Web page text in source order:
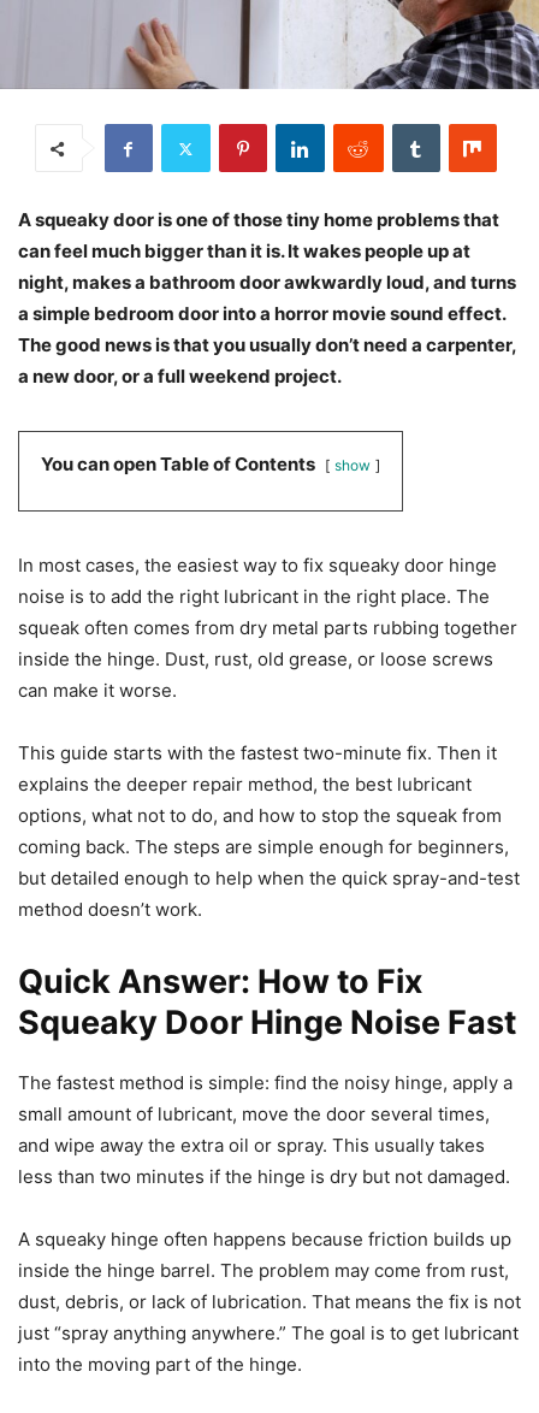
A squeaky door is one of those tiny home problems that
can feel much bigger than it is. It wakes people up at
night, makes a bathroom door awkwardly loud, and turns
a simple bedroom door into a horror movie sound effect.
The good news is that you usually don’t need a carpenter,
a new door, or a full weekend project.
You can open Table of Contents show
In most cases, the easiest way to fix squeaky door hinge
noise is to add the right lubricant in the right place. The
squeak often comes from dry metal parts rubbing together
inside the hinge. Dust, rust, old grease, or loose screws
can make it worse.
This guide starts with the fastest two-minute fix. Then it
explains the deeper repair method, the best lubricant
options, what not to do, and how to stop the squeak from
coming back. The steps are simple enough for beginners,
but detailed enough to help when the quick spray-and-test
method doesn’t work.
Quick Answer: How to Fix
Squeaky Door Hinge Noise Fast
The fastest method is simple: find the noisy hinge, apply a
small amount of lubricant, move the door several times,
and wipe away the extra oil or spray. This usually takes
less than two minutes if the hinge is dry but not damaged.
A squeaky hinge often happens because friction builds up
inside the hinge barrel. The problem may come from rust,
dust, debris, or lack of lubrication. That means the fix is not
just “spray anything anywhere.” The goal is to get lubricant
into the moving part of the hinge.